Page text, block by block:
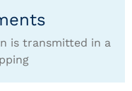
is transmitted in a